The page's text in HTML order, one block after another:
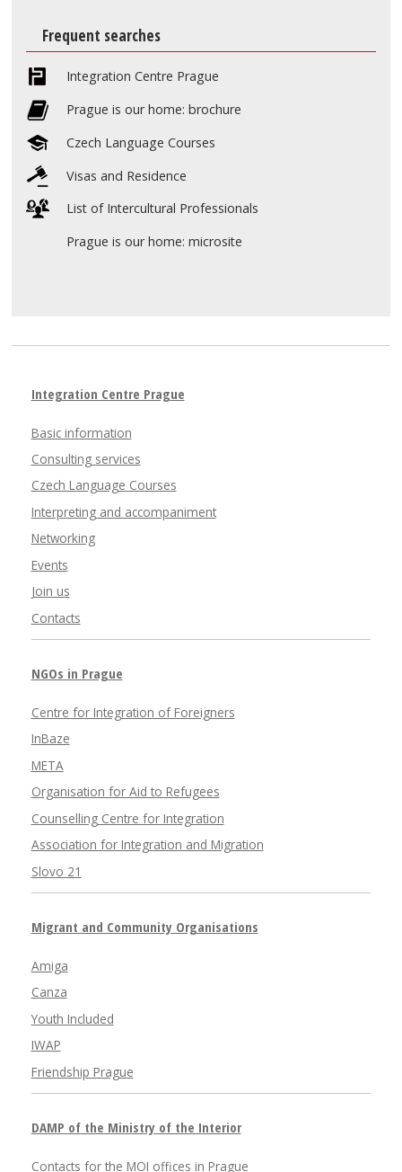
Frequent searches
Integration Centre Prague
Prague is our home: brochure
Czech Language Courses
Visas and Residence
List of Intercultural Professionals
Prague is our home: microsite
Integration Centre Prague
Basic information
Consulting services
Czech Language Courses
Interpreting and accompaniment
Networking
Events
Join us
Contacts
NGOs in Prague
Centre for Integration of Foreigners
InBaze
META
Organisation for Aid to Refugees
Counselling Centre for Integration
Association for Integration and Migration
Slovo 21
Migrant and Community Organisations
Amiga
Canza
Youth Included
IWAP
Friendship Prague
DAMP of the Ministry of the Interior
Contacts for the MOI offices in Prague